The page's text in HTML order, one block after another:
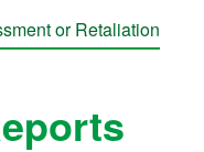
or Retaliation